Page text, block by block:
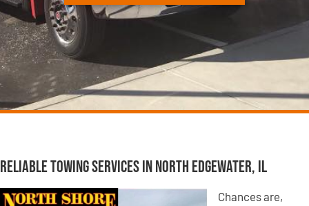
Reliable Towing Services in North Edgewater, IL
Chances are,